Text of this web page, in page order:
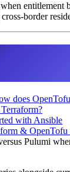
entitlement
cross-border
does
with Ansible
&
Pulumi